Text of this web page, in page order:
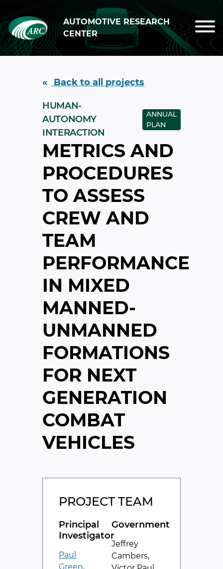
Skip to main content
AUTOMOTIVE RESEARCH
CENTER
Back to all projects
HUMAN-
AUTONOMY
INTERACTION
ANNUAL
PLAN
METRICS AND
PROCEDURES
TO ASSESS
CREW AND
TEAM
PERFORMANCE
IN MIXED
MANNED-
UNMANNED
FORMATIONS
FOR NEXT
GENERATION
COMBAT
VEHICLES
PROJECT TEAM
Principal
Investigator
Paul
Green,
Government
Jeffrey
Cambers,